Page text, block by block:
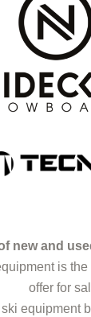
new and
is
offer for
equipment